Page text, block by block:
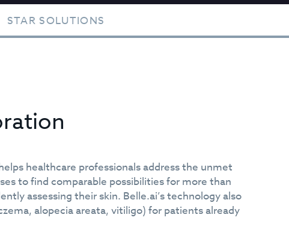
STAR SOLUTIONS
healthcare professionals address the unmet
to find comparable possibilities for more than
assessing their skin. Belle.ai’s technology also
alopecia areata, vitiligo) for patients already